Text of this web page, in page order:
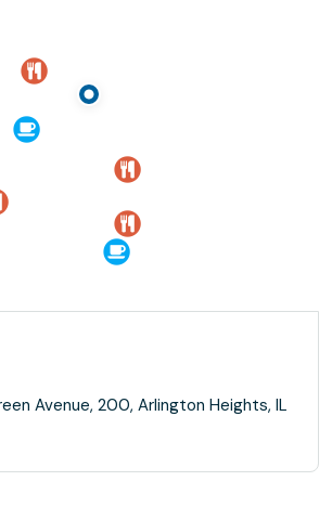
Avenue, 200, Arlington Heights, IL